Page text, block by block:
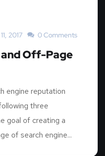
2017 0 Comments
and Off-Page
engine reputation
three
goal of creating a
of search engine...